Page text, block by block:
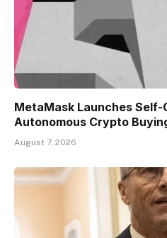
MetaMask Launches
Autonomous Crypto
August 7, 2026